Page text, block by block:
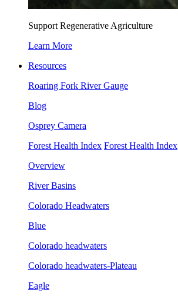
Support Regenerative Agriculture
Learn More
Resources
Roaring Fork River Gauge
Blog
Osprey Camera
Forest Health Index Forest Health Index
Overview
River Basins
Colorado Headwaters
Blue
Colorado headwaters
Colorado headwaters-Plateau
Eagle